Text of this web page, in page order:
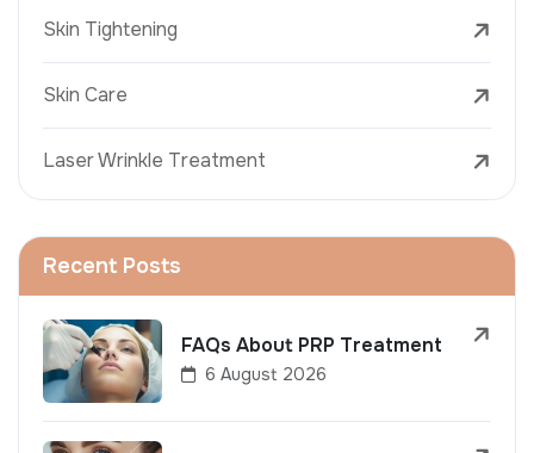
Skin Tightening
Skin Care
Laser Wrinkle Treatment
Recent Posts
FAQs About PRP Treatment
6 August 2026